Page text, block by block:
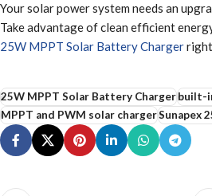
Your solar power system needs an
Take advantage of clean efficient
25W MPPT Solar Battery Charger
25W MPPT Solar Battery Chargerbuilt-
MPPT and PWM solar chargerSunapex